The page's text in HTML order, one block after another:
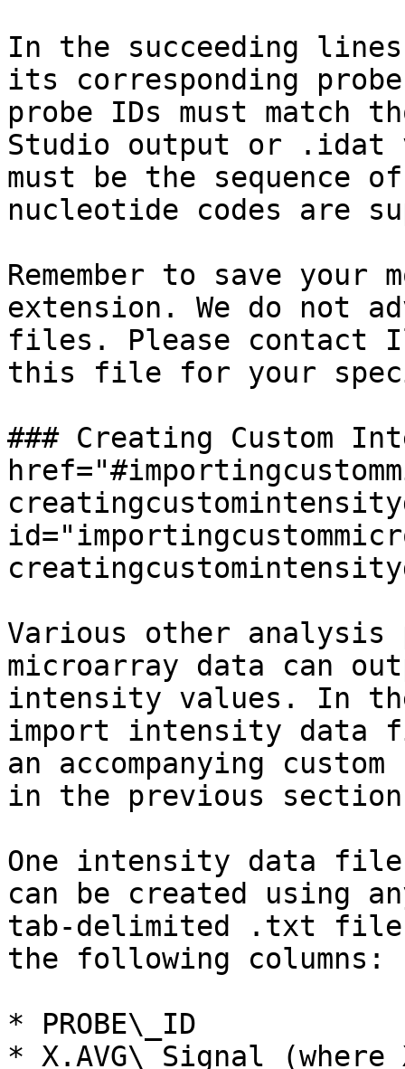
In the succeeding
its corresponding
probe IDs must match
Studio output or .idat
must be the sequence
nucleotide codes are
Remember to save
extension. We do not
files. Please contact
this file for your
### Creating Custom
Various other analysis
microarray data can
intensity values. In
import intensity data
an accompanying
in the previous
One intensity data file
can be created using
tab-delimited .txt
the following columns:
* PROBE\_ID
* X.AVG\_Signal